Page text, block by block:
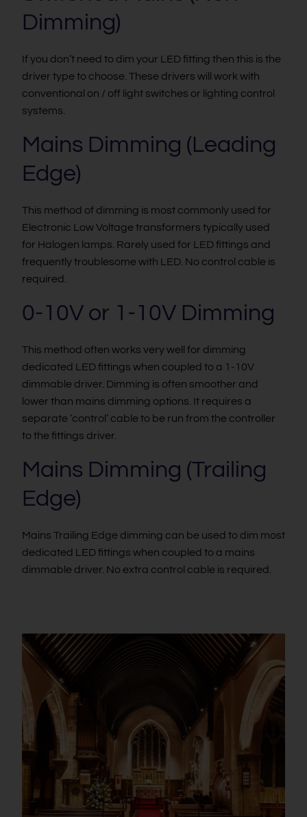
Dimming)
If you don’t need to dim your LED fitting then this is the
driver type to choose. These drivers will work with
conventional on / off light switches or lighting control
systems.
Mains Dimming (Leading
Edge)
This method of dimming is most commonly used for
Electronic Low Voltage transformers typically used
for Halogen lamps. Rarely used for LED fittings and
frequently troublesome with LED. No control cable is
required.
0-10V or 1-10V Dimming
This method often works very well for dimming
dedicated LED fittings when coupled to a 1-10V
dimmable driver. Dimming is often smoother and
lower than mains dimming options. It requires a
separate ‘control’ cable to be run from the controller
to the fittings driver.
Mains Dimming (Trailing
Edge)
Mains Trailing Edge dimming can be used to dim most
dedicated LED fittings when coupled to a mains
dimmable driver. No extra control cable is required.